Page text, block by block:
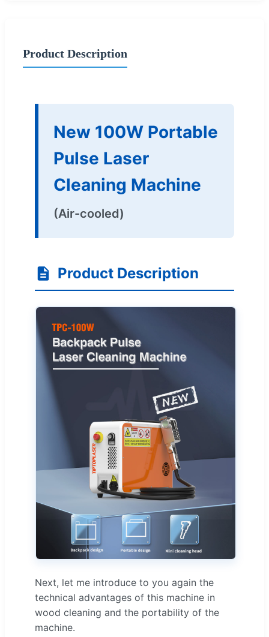
Product Description
New 100W Portable
Pulse Laser
Cleaning Machine
(Air-cooled)
Product Description
Next, let me introduce to you again the
technical advantages of this machine in
wood cleaning and the portability of the
machine.